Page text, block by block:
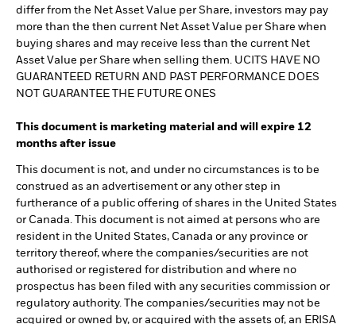
differ from the Net Asset Value per Share, investors may pay
more than the then current Net Asset Value per Share when
buying shares and may receive less than the current Net
Asset Value per Share when selling them. UCITS HAVE NO
GUARANTEED RETURN AND PAST PERFORMANCE DOES
NOT GUARANTEE THE FUTURE ONES
This document is marketing material and will expire 12
months after issue
This document is not, and under no circumstances is to be
construed as an advertisement or any other step in
furtherance of a public offering of shares in the United States
or Canada. This document is not aimed at persons who are
resident in the United States, Canada or any province or
territory thereof, where the companies/securities are not
authorised or registered for distribution and where no
prospectus has been filed with any securities commission or
regulatory authority. The companies/securities may not be
acquired or owned by, or acquired with the assets of, an ERISA